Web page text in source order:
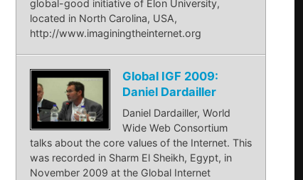
global-good initiative of Elon University,
located in North Carolina, USA,
http://www.imaginingtheinternet.org
Global IGF 2009:
Daniel Dardailler
Daniel Dardailler, World
Wide Web Consortium
talks about the core values of the Internet. This
was recorded in Sharm El Sheikh, Egypt, in
November 2009 at the Global Internet